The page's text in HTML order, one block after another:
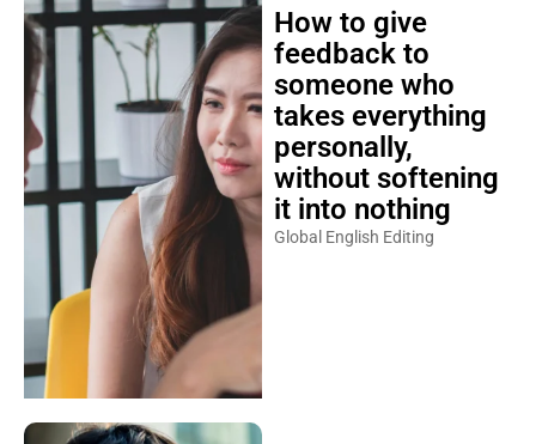
How to give
feedback to
someone who
takes everything
personally,
without softening
it into nothing
Global English Editing